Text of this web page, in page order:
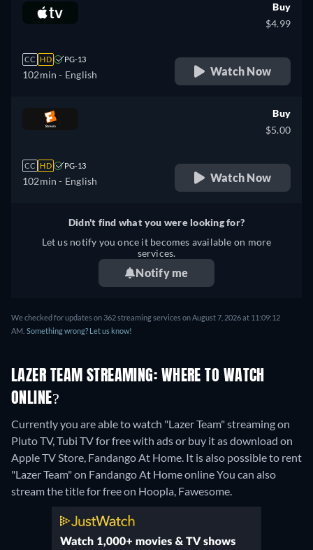
CC HD PG-13
102min - English
Buy
$4.99
Watch Now
CC HD PG-13
102min - English
Buy
$5.00
Watch Now
Didn't find what you were looking for?
Let us notify you once it becomes available on more
services.
Notify me
We checked for updates on 362 streaming services on August 7, 2026 at 11:09:12
AM. Something wrong? Let us know!
LAZER TEAM STREAMING: WHERE TO WATCH
ONLINE?
Currently you are able to watch "Lazer Team" streaming on
Pluto TV, Tubi TV for free with ads or buy it as download on
Apple TV Store, Fandango At Home. It is also possible to rent
"Lazer Team" on Fandango At Home onlineYou can also
stream the title for free on Hoopla, Fawesome.